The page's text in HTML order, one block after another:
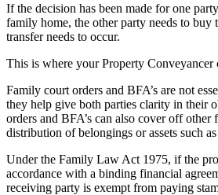
If the decision has been made for one
family home, the other party needs to buy
transfer needs to occur.
This is where your Property Conveyancer
Family court orders and BFA’s are not
they help give both parties clarity in their
orders and BFA’s can also cover off other
distribution of belongings or assets such as
Under the Family Law Act 1975, if the
accordance with a binding financial
receiving party is exempt from paying